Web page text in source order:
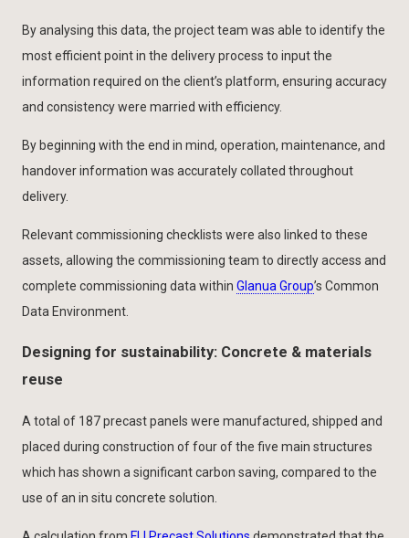
By analysing this data, the project team was able to identify the
most efficient point in the delivery process to input the
information required on the client’s platform, ensuring accuracy
and consistency were married with efficiency.
By beginning with the end in mind, operation, maintenance, and
handover information was accurately collated throughout
delivery.
Relevant commissioning checklists were also linked to these
assets, allowing the commissioning team to directly access and
complete commissioning data within Glanua Group’s Common
Data Environment.
Designing for sustainability: Concrete & materials
reuse
A total of 187 precast panels were manufactured, shipped and
placed during construction of four of the five main structures
which has shown a significant carbon saving, compared to the
use of an in situ concrete solution.